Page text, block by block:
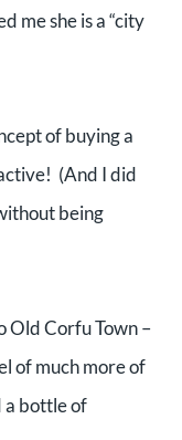
me she is a “city
of buying a
(And I did
being
Old Corfu Town –
of much more of
a bottle of